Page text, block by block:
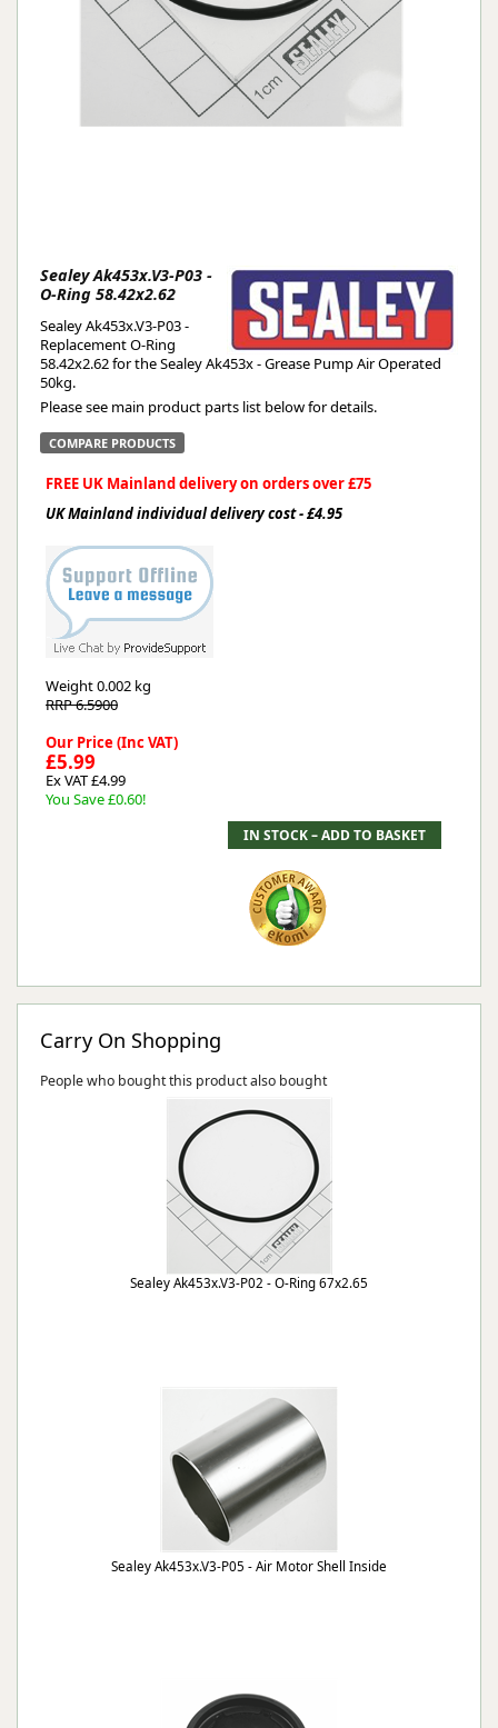
Sealey Ak453x.V3-P03 -
O-Ring 58.42x2.62
Sealey Ak453x.V3-P03 -
Replacement O-Ring
58.42x2.62 for the Sealey Ak453x - Grease Pump Air Operated
50kg.
Please see main product parts list below for details.
COMPARE PRODUCTS
FREE UK Mainland delivery on orders over £75
UK Mainland individual delivery cost - £4.95
Weight0.002 kg
RRP 6.5900
Our Price (Inc VAT)
£5.99
Ex VAT £4.99
You Save £0.60!
Carry On Shopping
People who bought this product also bought
Sealey Ak453x.V3-P02 - O-Ring 67x2.65
Sealey Ak453x.V3-P05 - Air Motor Shell Inside